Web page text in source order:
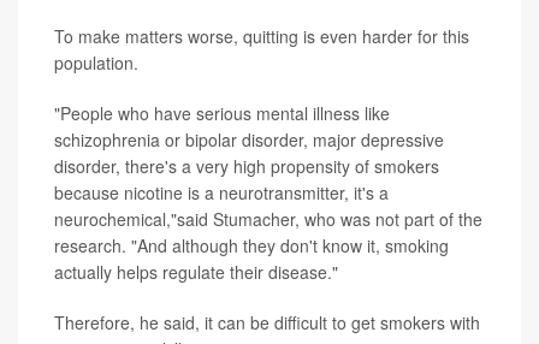
To make matters worse, quitting is even harder for this
population.
"People who have serious mental illness like
schizophrenia or bipolar disorder, major depressive
disorder, there's a very high propensity of smokers
because nicotine is a neurotransmitter, it's a
neurochemical,"said Stumacher, who was not part of the
research. "And although they don't know it, smoking
actually helps regulate their disease."
Therefore, he said, it can be difficult to get smokers with